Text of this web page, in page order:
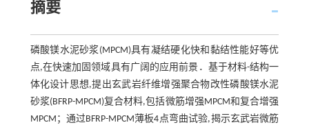
摘要
磷酸镁水泥砂浆(MPCM)具有凝结硬化快和黏结性能好等优
点,在快速加固领域具有广阔的应用前景．基于材料-结构一
体化设计思想,提出玄武岩纤维增强聚合物改性磷酸镁水泥
砂浆(BFRP-MPCM)复合材料,包括微筋增强MPCM和复合增强
MPCM；通过BFRP-MPCM薄板4点弯曲试验,揭示玄武岩微筋